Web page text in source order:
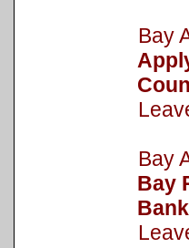
Bay
Bay
Bay